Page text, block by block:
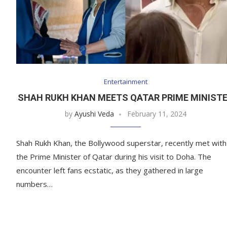
Entertainment
SHAH RUKH KHAN MEETS QATAR PRIME
by Ayushi Veda February 11, 2024
Shah Rukh Khan, the Bollywood superstar, recently met with
the Prime Minister of Qatar during his visit to Doha. The
encounter left fans ecstatic, as they gathered in large
numbers…